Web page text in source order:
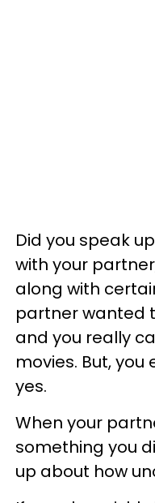
Did you speak
with your
along with
partner wanted
and you really
movies. But,
yes.
When your
something you
up about how